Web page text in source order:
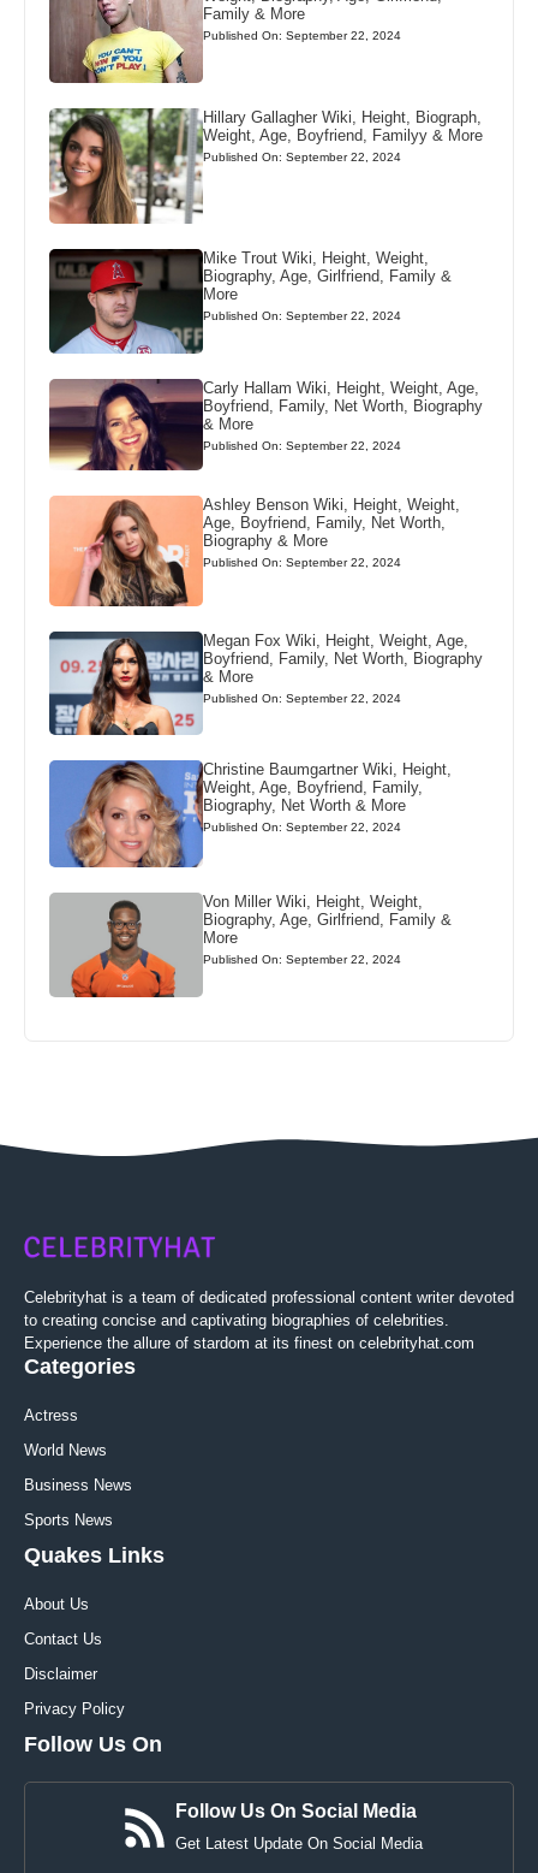
Family & More
Published On: September 22, 2024
Hillary Gallagher Wiki, Height, Biograph,
Weight, Age, Boyfriend, Familyy & More
Published On: September 22, 2024
Mike Trout Wiki, Height, Weight,
Biography, Age, Girlfriend, Family &
More
Published On: September 22, 2024
Carly Hallam Wiki, Height, Weight, Age,
Boyfriend, Family, Net Worth, Biography
& More
Published On: September 22, 2024
Ashley Benson Wiki, Height, Weight,
Age, Boyfriend, Family, Net Worth,
Biography & More
Published On: September 22, 2024
Megan Fox Wiki, Height, Weight, Age,
Boyfriend, Family, Net Worth, Biography
& More
Published On: September 22, 2024
Christine Baumgartner Wiki, Height,
Weight, Age, Boyfriend, Family,
Biography, Net Worth & More
Published On: September 22, 2024
Von Miller Wiki, Height, Weight,
Biography, Age, Girlfriend, Family &
More
Published On: September 22, 2024
Celebrityhat is a team of dedicated professional content writer devoted
to creating concise and captivating biographies of celebrities.
Experience the allure of stardom at its finest on celebrityhat.com
Categories
Actress
World News
Business News
Sports News
Quakes Links
About Us
Contact Us
Disclaimer
Privacy Policy
Follow Us On
Follow Us On Social Media
Get Latest Update On Social Media